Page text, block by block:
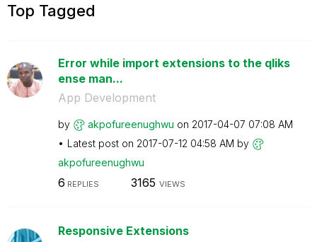
Top Tagged
Error while import extensions to the qliks
ense man...
App Development
by akpofureenughwu on ‎2017-04-07 07:08 AM
Latest post on ‎2017-07-12 04:58 AM by
akpofureenughwu
6 REPLIES 3165 VIEWS
Responsive Extensions